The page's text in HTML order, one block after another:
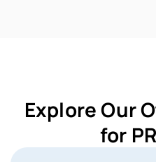
Explore Our
for